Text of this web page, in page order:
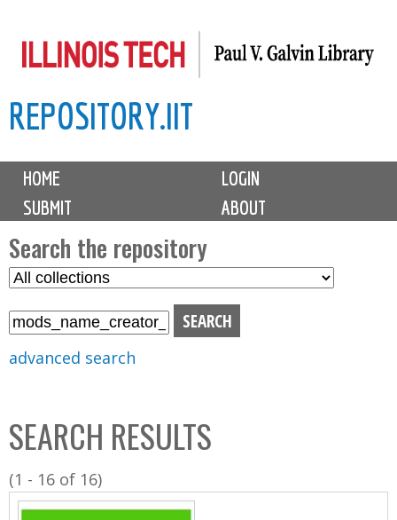
to
content
REPOSITORY.IIT
M
i
n
m
e
n
u
HOME
LOGIN
SUBMIT
ABOUT
Search the repository
S
C
o
l
l
advanced search
SEARCH RESULTS
(1 - 16 of 16)